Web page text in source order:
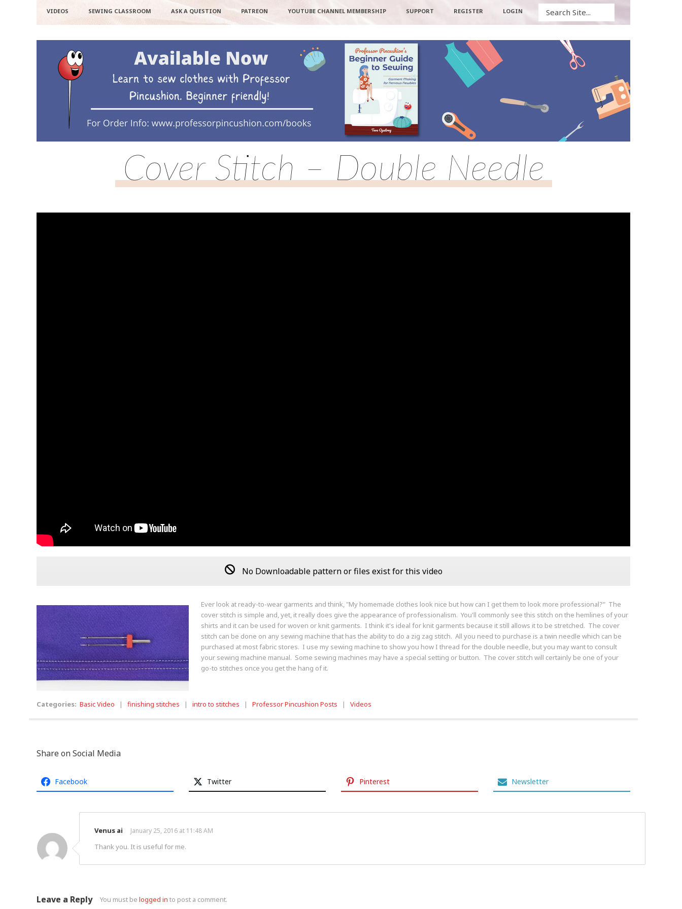
VIDEOS SEWING CLASSROOM ASK A QUESTION PATREON YOUTUBE CHANNEL MEMBERSHIP SUPPORT REGISTER LOGIN
Cover Stitch – Double Needle
No Downloadable pattern or files exist for this video
Ever look at ready-to-wear garments and think, "My homemade clothes look nice but how can I get them to look more professional?" The
cover stitch is simple and, yet, it really does give the appearance of professionalism. You'll commonly see this stitch on the hemlines of your
shirts and it can be used for woven or knit garments. I think it's ideal for knit garments because it still allows it to be stretched. The cover
stitch can be done on any sewing machine that has the ability to do a zig zag stitch. All you need to purchase is a twin needle which can be
purchased at most fabric stores. I use my sewing machine to show you how I thread for the double needle, but you may want to consult
your sewing machine manual. Some sewing machines may have a special setting or button. The cover stitch will certainly be one of your
go-to stitches once you get the hang of it.
Categories: Basic Video | finishing stitches | intro to stitches | Professor Pincushion Posts | Videos
Share on Social Media
Facebook Twitter Pinterest Newsletter
Venus ai January 25, 2016 at 11:48 AM
Thank you. It is useful for me.
Leave a Reply You must be logged in to post a comment.